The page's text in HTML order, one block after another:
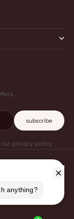
subscribe
privacy policy.